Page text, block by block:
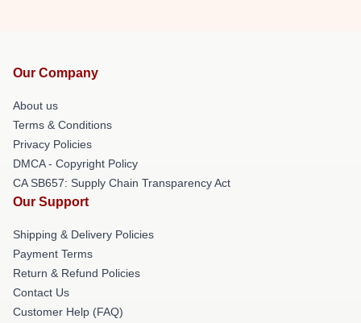
Our Company
About us
Terms & Conditions
Privacy Policies
DMCA - Copyright Policy
CA SB657: Supply Chain Transparency Act
Our Support
Shipping & Delivery Policies
Payment Terms
Return & Refund Policies
Contact Us
Customer Help (FAQ)